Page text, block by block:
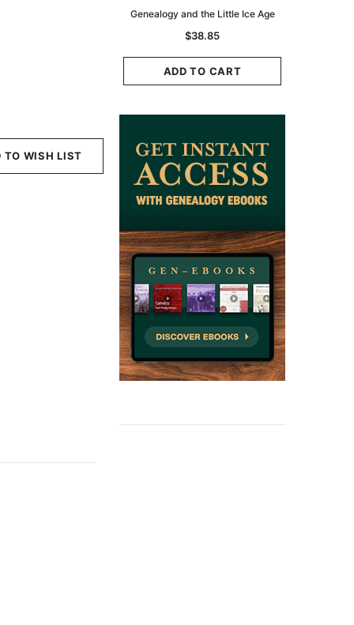
Genealogy and the Little Ice Age
$38.85
ADD TO CART
TO WISH LIST